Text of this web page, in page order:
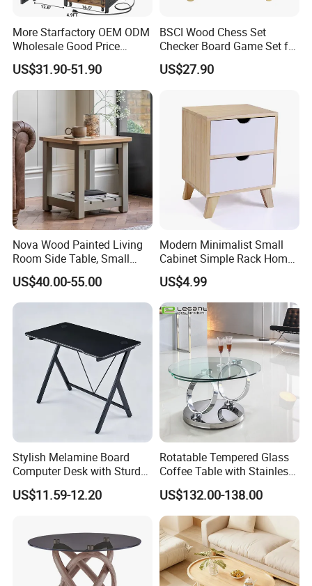
More Starfactory OEM ODM
Wholesale Good Price
Melamine Rustic Wooden
Home Office Furniture
Bookcase Metal Bookshelf
Night Stand Workstaion End
Side Coffee Table
US$31.90-51.90
BSCI Wood Chess Set
Checker Board Game Set for
Adults and Kids
US$27.90
Nova Wood Painted Living
Room Side Table, Small
Rectangle Sofa Center Table
US$40.00-55.00
Modern Minimalist Small
Cabinet Simple Rack Home
Mini Locker Bedroom
Storage Cabinet
US$4.99
Stylish Melamine Board
Computer Desk with Sturdy
Metal Frame
US$11.59-12.20
Rotatable Tempered Glass
Coffee Table with Stainless
Steel Base
US$132.00-138.00